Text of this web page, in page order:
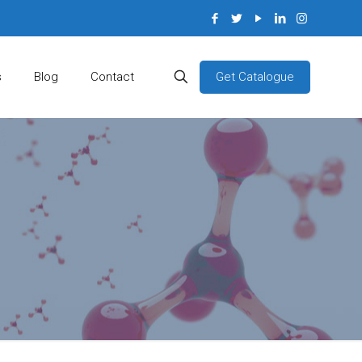
Blog Contact Get Catalogue